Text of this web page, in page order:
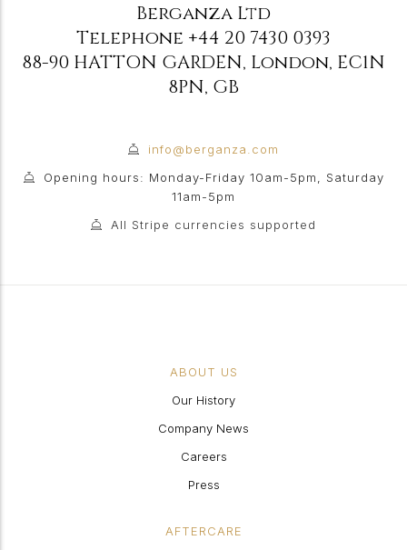
Berganza Ltd
Telephone +44 20 7430 0393
88-90 HATTON GARDEN, London, EC1N
8PN, GB
info@berganza.com
Opening hours: Monday-Friday 10am-5pm, Saturday
11am-5pm
All Stripe currencies supported
ABOUT US
Our History
Company News
Careers
Press
AFTERCARE